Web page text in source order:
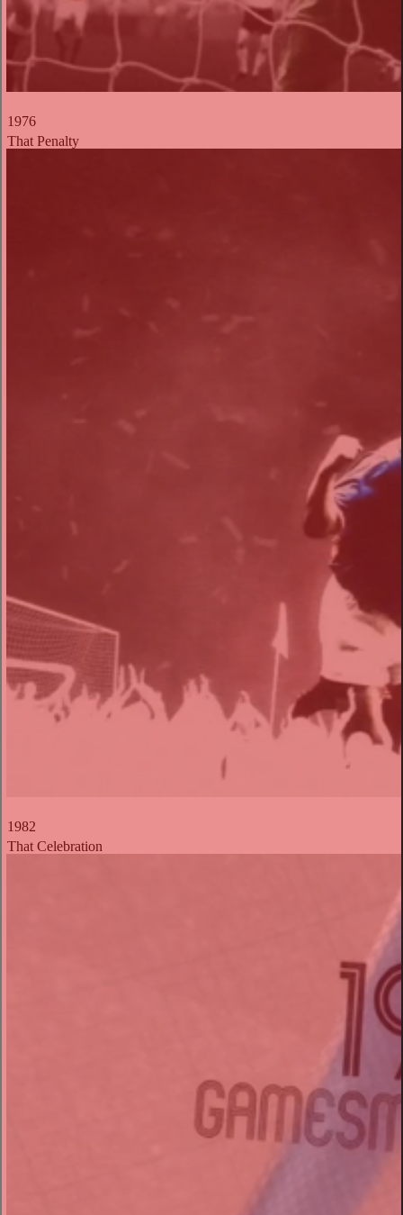
1976
That Penalty
1982
That Celebration